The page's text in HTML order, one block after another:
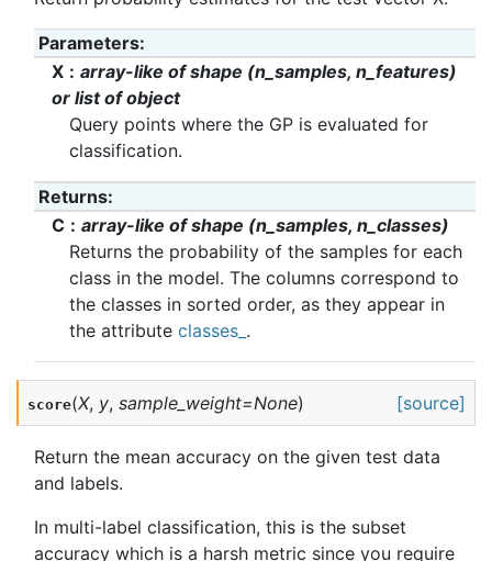
Parameters:
X
array-like of shape (n_samples, n_features)
or list of object
Query points where the GP is evaluated for
classification.
Returns:
C
array-like of shape (n_samples, n_classes)
Returns the probability of the samples for each
class in the model. The columns correspond to
the classes in sorted order, as they appear in
the attribute classes_ .
score(X, y, sample_weight=None) [source]
Return the mean accuracy on the given test data
and labels.
In multi-label classification, this is the subset
accuracy which is a harsh metric since you require